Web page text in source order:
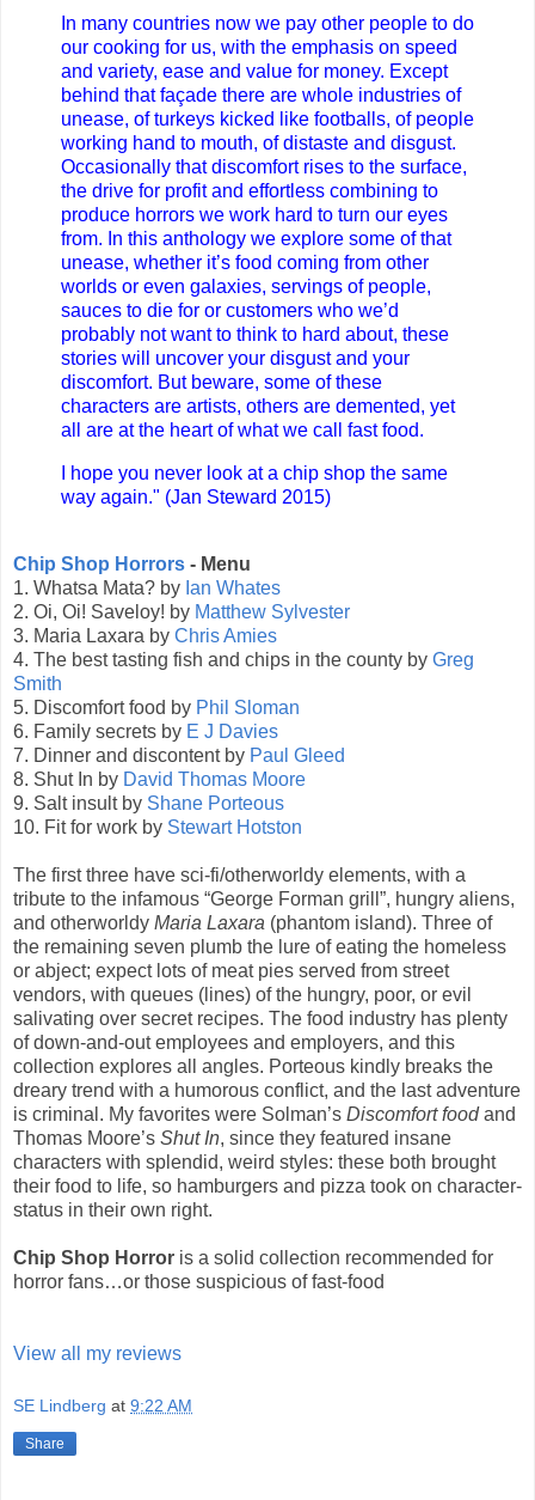
In many countries now we pay other people to do
our cooking for us, with the emphasis on speed
and variety, ease and value for money. Except
behind that façade there are whole industries of
unease, of turkeys kicked like footballs, of people
working hand to mouth, of distaste and disgust.
Occasionally that discomfort rises to the surface,
the drive for profit and effortless combining to
produce horrors we work hard to turn our eyes
from. In this anthology we explore some of that
unease, whether it’s food coming from other
worlds or even galaxies, servings of people,
sauces to die for or customers who we’d
probably not want to think to hard about, these
stories will uncover your disgust and your
discomfort. But beware, some of these
characters are artists, others are demented, yet
all are at the heart of what we call fast food.
I hope you never look at a chip shop the same
way again." (Jan Steward 2015)
Chip Shop Horrors - Menu
1. Whatsa Mata? by Ian Whates
2. Oi, Oi! Saveloy! by Matthew Sylvester
3. Maria Laxara by Chris Amies
4. The best tasting fish and chips in the county by Greg
Smith
5. Discomfort food by Phil Sloman
6. Family secrets by E J Davies
7. Dinner and discontent by Paul Gleed
8. Shut In by David Thomas Moore
9. Salt insult by Shane Porteous
10. Fit for work by Stewart Hotston
The first three have sci-fi/otherworldy elements, with a
tribute to the infamous “George Forman grill”, hungry aliens,
and otherworldy Maria Laxara (phantom island). Three of
the remaining seven plumb the lure of eating the homeless
or abject; expect lots of meat pies served from street
vendors, with queues (lines) of the hungry, poor, or evil
salivating over secret recipes. The food industry has plenty
of down-and-out employees and employers, and this
collection explores all angles. Porteous kindly breaks the
dreary trend with a humorous conflict, and the last adventure
is criminal. My favorites were Solman’s Discomfort foodand
Thomas Moore’s Shut In, since they featured insane
characters with splendid, weird styles: these both brought
their food to life, so hamburgers and pizza took on character-
status in their own right.
Chip Shop Horror is a solid collection recommended for
horror fans…or those suspicious of fast-food
View all my reviews
SE Lindberg at 9:22 AM
Share